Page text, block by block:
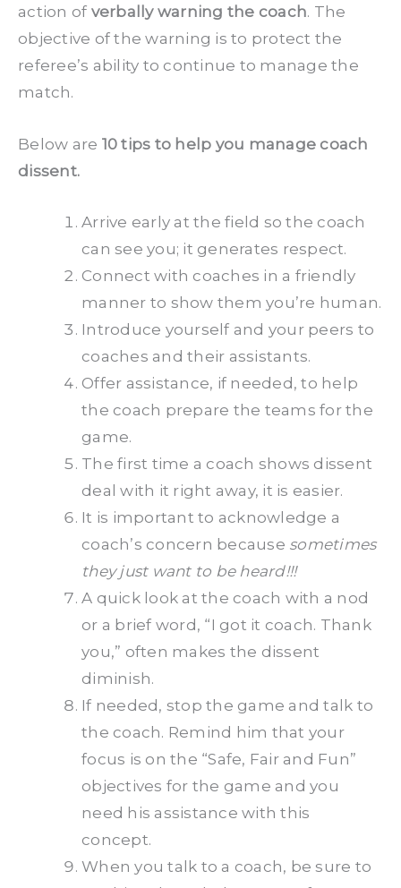
action of verbally warning the coach. The
objective of the warning is to protect the
referee’s ability to continue to manage the
match.
Below are 10 tips to help you manage coach
dissent.
Arrive early at the field so the coach
can see you; it generates respect.
Connect with coaches in a friendly
manner to show them you’re human.
Introduce yourself and your peers to
coaches and their assistants.
Offer assistance, if needed, to help
the coach prepare the teams for the
game.
The first time a coach shows dissent
deal with it right away, it is easier.
It is important to acknowledge a
coach’s concern because sometimes
they just want to be heard!!!
A quick look at the coach with a nod
or a brief word, “I got it coach. Thank
you,” often makes the dissent
diminish.
If needed, stop the game and talk to
the coach. Remind him that your
focus is on the “Safe, Fair and Fun”
objectives for the game and you
need his assistance with this
concept.
When you talk to a coach, be sure to